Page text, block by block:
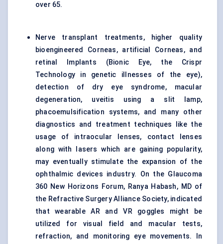
over 65.
Nerve transplant treatments, higher quality
bioengineered Corneas, artificial Corneas, and
retinal Implants (Bionic Eye, the Crispr
Technology in genetic illnesses of the eye),
detection of dry eye syndrome, macular
degeneration, uveitis using a slit lamp,
phacoemulsification systems, and many other
diagnostics and treatment techniques like the
usage of intraocular lenses, contact lenses
along with lasers which are gaining popularity,
may eventually stimulate the expansion of the
ophthalmic devices industry. On the Glaucoma
360 New Horizons Forum, Ranya Habash, MD of
the Refractive Surgery Alliance Society, indicated
that wearable AR and VR goggles might be
utilized for visual field and macular tests,
refraction, and monitoring eye movements. In